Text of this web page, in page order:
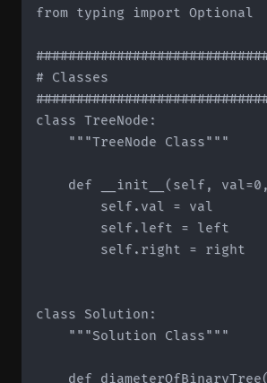
from typing import Optional
# Classes
class TreeNode:
    """TreeNode Class"""
def __init__(self,
        self.val = val
        self.left = left
        self.right = right
class Solution:
    """Solution Class"""
def